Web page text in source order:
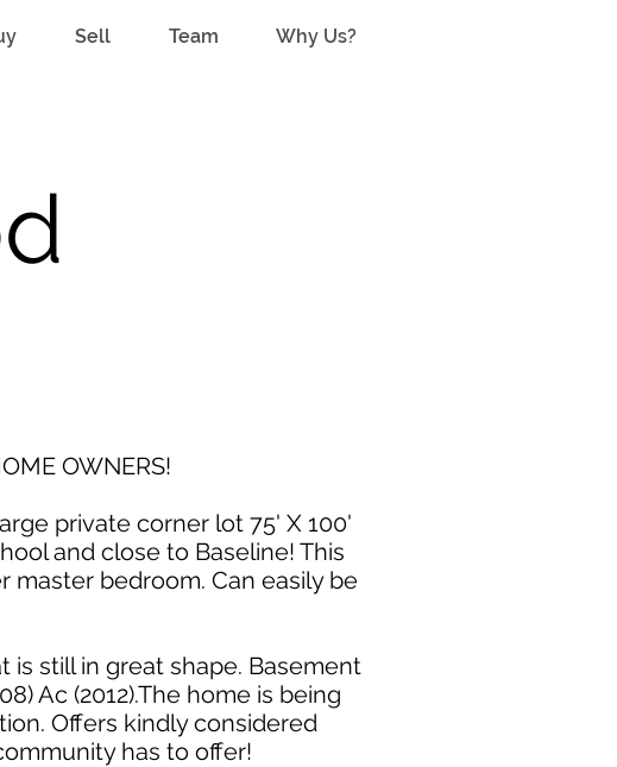
Sell Team Why Us?
OWNERS!
private corner lot 75' X 100'
and close to Baseline! This
bedroom. Can easily be
still in great shape. Basement
Ac (2012).The home is being
Offers kindly considered
has to offer!